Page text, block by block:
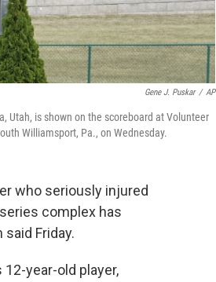
Gene J. Puskar / AP
Utah, is shown on the scoreboard at Volunteer
Williamsport, Pa., on Wednesday.
who seriously injured
complex has
Friday.
12-year-old player,